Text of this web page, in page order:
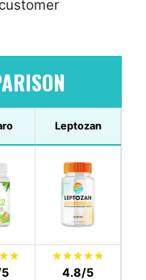
Leptozan
4.8/5